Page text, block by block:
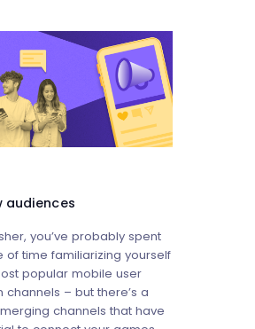
audiences
you’ve probably spent
of time familiarizing yourself
popular mobile user
channels – but there’s a
channels that have